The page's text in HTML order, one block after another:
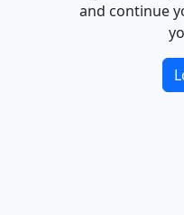
and continue